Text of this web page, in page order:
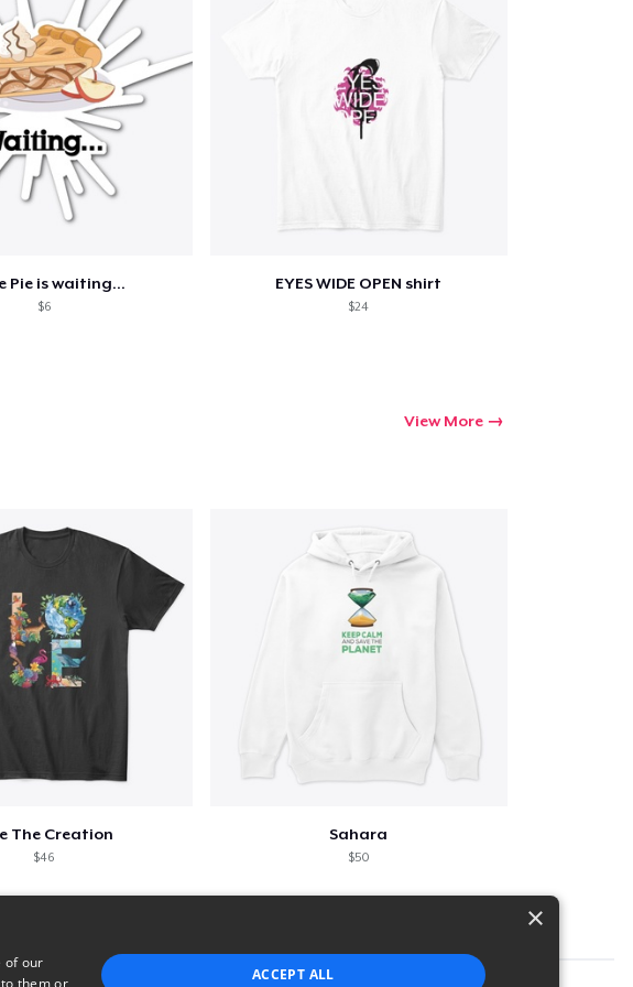
Pie is waiting...
$6
EYES WIDE OPEN shirt
$24
View More
The Creation
$46
Sahara
$50
×
of our
them or
ACCEPT ALL